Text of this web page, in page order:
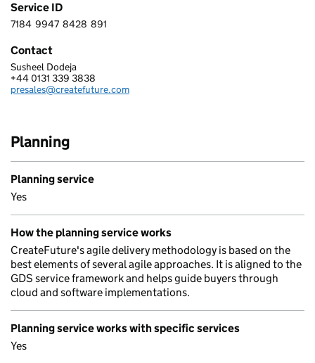
Service ID
7 1 8 4 9 9 4 7 8 4 2 8 8 9 1
7184 9947 8428 891
Contact
CreateFuture
Susheel Dodeja
Telephone:
+44 0131 339 3838
Email:
presales@createfuture.com
Planning
Planning service
Yes
How the planning service works
CreateFuture's agile delivery methodology is based on the
best elements of several agile approaches. It is aligned to the
GDS service framework and helps guide buyers through
cloud and software implementations.
Planning service works with specific services
Yes